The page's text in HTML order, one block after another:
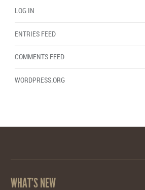
LOG IN
ENTRIES FEED
COMMENTS FEED
WORDPRESS.ORG
WHAT’S NEW